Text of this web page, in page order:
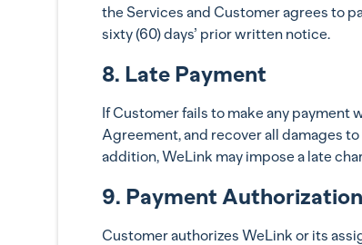
the Services and Customer agrees to
sixty (60) days’ prior written notice.
8. Late Payment
If Customer fails to make any
Agreement, and recover all damages
addition, WeLink may impose a late
9. Payment Authorization
Customer authorizes WeLink or its